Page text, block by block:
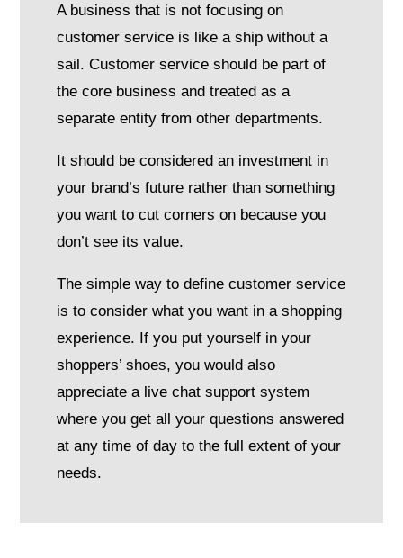
A business that is not focusing on
customer service is like a ship without a
sail. Customer service should be part of
the core business and treated as a
separate entity from other departments.
It should be considered an investment in
your brand’s future rather than something
you want to cut corners on because you
don’t see its value.
The simple way to define customer service
is to consider what you want in a shopping
experience. If you put yourself in your
shoppers’ shoes, you would also
appreciate a live chat support system
where you get all your questions answered
at any time of day to the full extent of your
needs.